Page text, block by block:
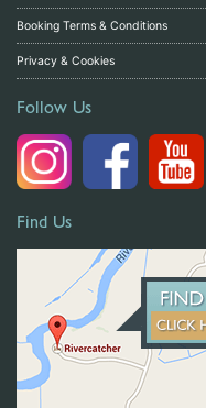
Booking Terms & Conditions
Privacy & Cookies
Follow Us
Find Us